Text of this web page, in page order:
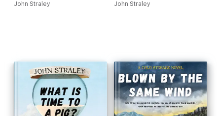
John Straley John Straley